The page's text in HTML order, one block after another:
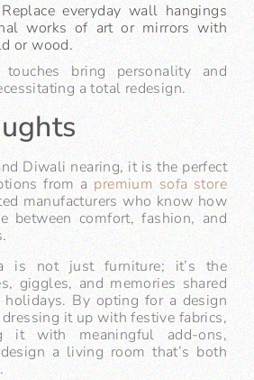
everyday wall hangings
works of art or mirrors with
or wood.
touches bring personality and
a total redesign.
Diwali nearing, it is the perfect
from apremium sofa store
manufacturers who know how
between comfort, fashion, and
is not just furniture; it’s the
giggles, and memories shared
holidays. By opting for a design
it up with festive fabrics,
it with meaningful add-ons,
a living room that’s both